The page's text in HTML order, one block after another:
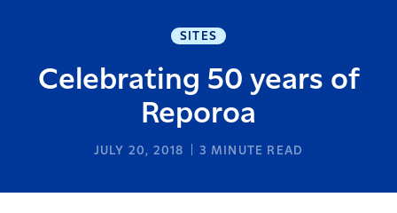
SITES
Celebrating 50 years of
Reporoa
JULY 20, 2018 3 MINUTE READ